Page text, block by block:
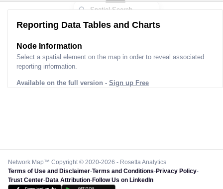
Reporting Data Tables and Charts
Node Information
Select a spatial element on the map in order to reveal associated
reporting information.
Available on the full version - Sign up Free
Network Map™ Copyright © 2020-2026 - Rosetta Analytics
Terms of Use and Disclaimer-Terms and Conditions-Privacy Policy-
Trust Center-Data Attribution-Follow Us on LinkedIn